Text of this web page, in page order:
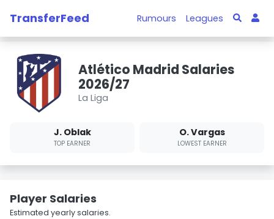
TransferFeed Rumours Leagues
Atlético Madrid Salaries
2026/27
La Liga
J. Oblak
TOP EARNER
O. Vargas
LOWEST EARNER
Player Salaries
Estimated yearly salaries.